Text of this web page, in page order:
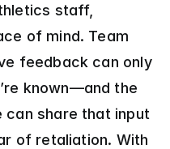
staff,
of mind. Team
feedback can only
known—and the
can share that input
of retaliation. With